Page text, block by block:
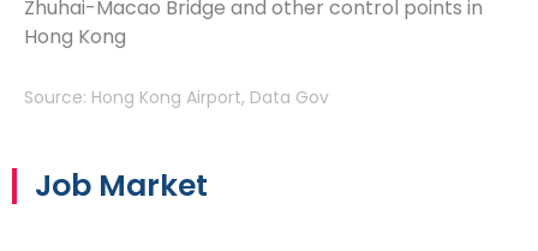
Zhuhai-Macao Bridge and other control points in
Hong Kong
Source: Hong Kong Airport, Data Gov
Job Market